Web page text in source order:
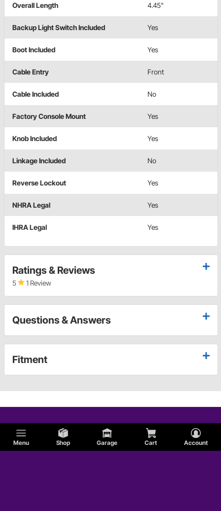
Menu Shop Garage Cart Account
Overall Length 4.45"
Backup Light Switch Included Yes
Boot Included Yes
Cable Entry Front
Cable Included No
Factory Console Mount Yes
Knob Included Yes
Linkage Included No
Reverse Lockout Yes
NHRA Legal Yes
IHRA Legal Yes
Ratings & Reviews
5 1 Review
Questions & Answers
Fitment